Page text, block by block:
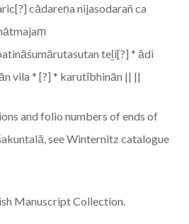
cādareṇa nijasodarañ ca
teḻi[?] * ādi
vila * [?] * karutībhinān || ||
and folio numbers of ends of
see Winternitz catalogue
Manuscript Collection.